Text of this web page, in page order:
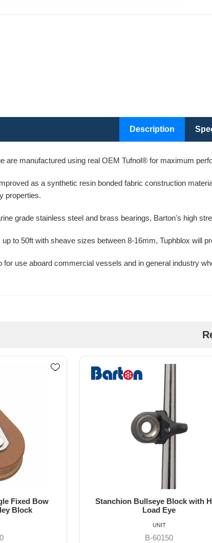
Description
are manufactured using real OEM Tufnol® for maximum
as a synthetic resin bonded fabric construction
properties.
grade stainless steel and brass bearings, Barton's high
to 50ft with sheave sizes between 8-16mm, Tuphblox will
use aboard commercial vessels and in general industry
with High
25 mm Single Block
SS-00.05
UNIT